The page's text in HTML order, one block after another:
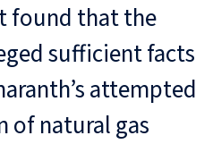
found that the
sufficient facts
attempted
of natural gas